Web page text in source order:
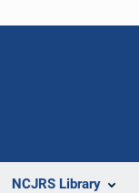
NCJRS Library